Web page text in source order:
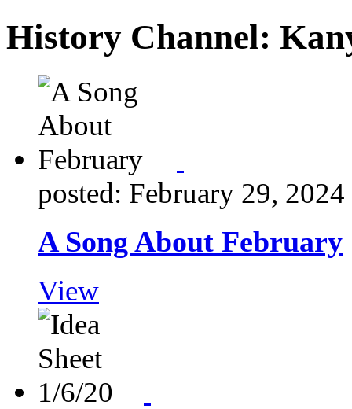
History Channel:
posted: February 29, 2024
A Song About February
View